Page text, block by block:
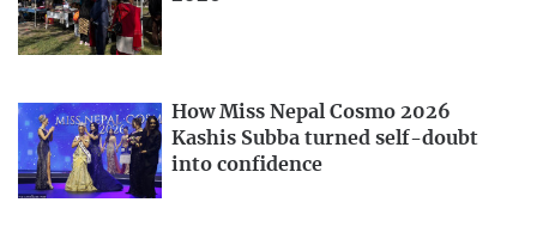
How Miss Nepal Cosmo 2026
Kashis Subba turned self-doubt
into confidence